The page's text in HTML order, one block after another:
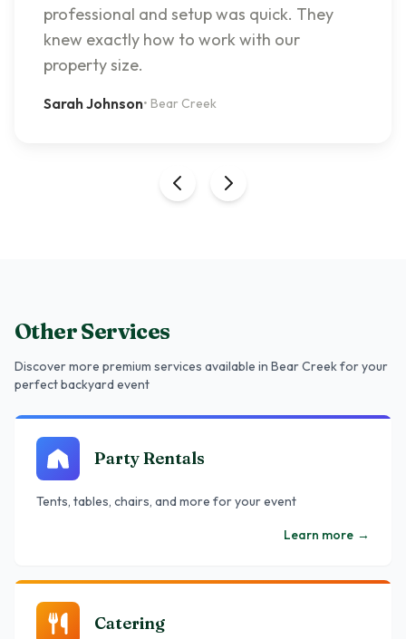
professional and setup was quick. They
knew exactly how to work with our
property size.
Sarah Johnson• Bear Creek
Other Services
Discover more premium services available in Bear Creekfor your
perfect backyard event
Party Rentals
Tents, tables, chairs, and more for your event
Learn more →
Catering